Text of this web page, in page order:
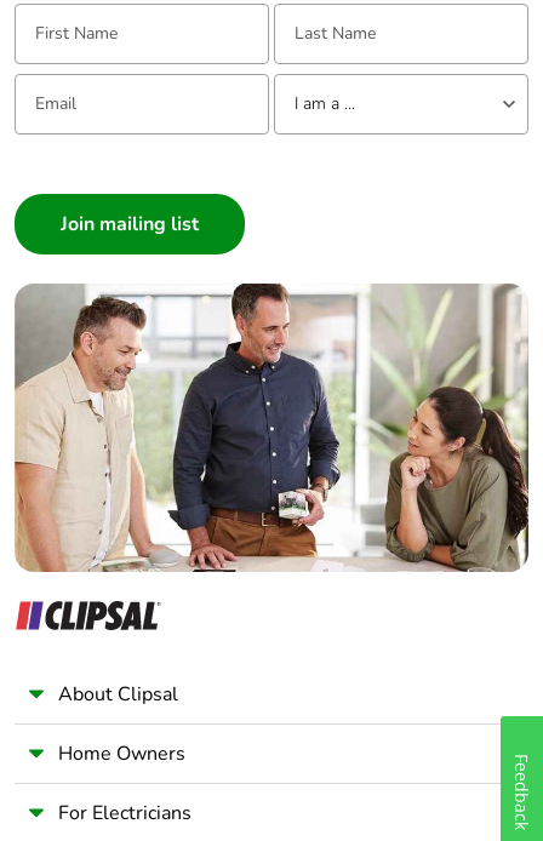
First Name: Last Name:
Email: Tell us about yourself
I am a ...
Builder
Home Automation expert
Electrician
Wholesaler
Panelbuilder
About Clipsal
Home Owners
For Electricians Feedback